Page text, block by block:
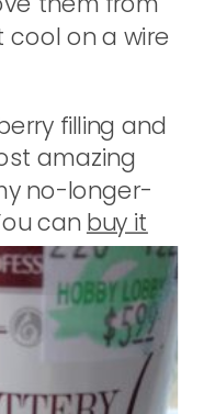
cool on a wire
filling and
amazing
no-longer-
can buy it